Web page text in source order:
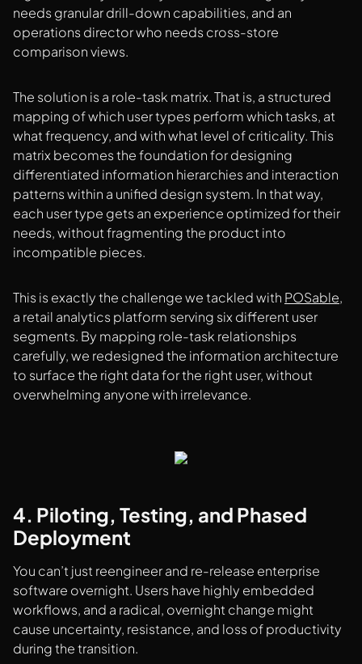
needs granular drill-down capabilities, and an
operations director who needs cross-store
comparison views.
The solution is a role-task matrix. That is, a structured
mapping of which user types perform which tasks, at
what frequency, and with what level of criticality. This
matrix becomes the foundation for designing
differentiated information hierarchies and interaction
patterns within a unified design system. In that way,
each user type gets an experience optimized for their
needs, without fragmenting the product into
incompatible pieces.
This is exactly the challenge we tackled with POSable,
a retail analytics platform serving six different user
segments. By mapping role-task relationships
carefully, we redesigned the information architecture
to surface the right data for the right user, without
overwhelming anyone with irrelevance.
4. Piloting, Testing, and Phased
Deployment
You can’t just reengineer and re-release enterprise
software overnight. Users have highly embedded
workflows, and a radical, overnight change might
cause uncertainty, resistance, and loss of productivity
during the transition.